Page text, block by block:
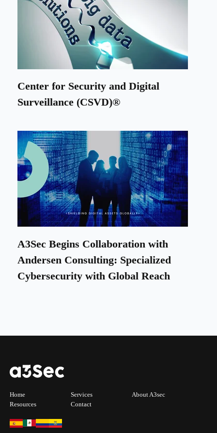
Center for Security and Digital
Surveillance (CSVD)®
A3Sec Begins Collaboration with
Andersen Consulting: Specialized
Cybersecurity with Global Reach
Home Services
About A3sec
Resources
Contact